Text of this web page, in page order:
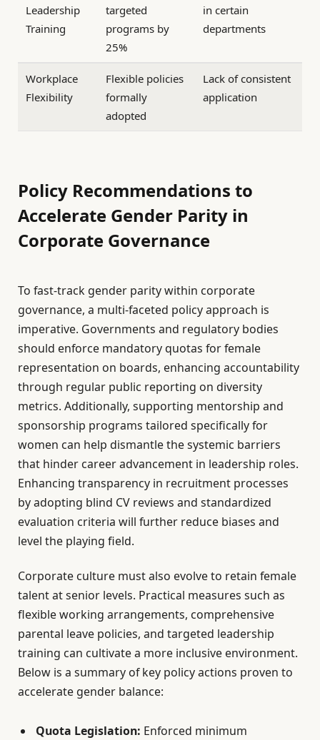
Leadership
Training
targeted
programs by
25%
in certain
departments
Workplace
Flexibility
Flexible policies
formally
adopted
Lack of consistent
application
Policy Recommendations to
Accelerate Gender Parity in
Corporate Governance
To fast-track gender parity within corporate
governance, a multi-faceted policy approach is
imperative. Governments and regulatory bodies
should enforce mandatory quotas for female
representation on boards, enhancing accountability
through regular public reporting on diversity
metrics. Additionally, supporting mentorship and
sponsorship programs tailored specifically for
women can help dismantle the systemic barriers
that hinder career advancement in leadership roles.
Enhancing transparency in recruitment processes
by adopting blind CV reviews and standardized
evaluation criteria will further reduce biases and
level the playing field.
Corporate culture must also evolve to retain female
talent at senior levels. Practical measures such as
flexible working arrangements, comprehensive
parental leave policies, and targeted leadership
training can cultivate a more inclusive environment.
Below is a summary of key policy actions proven to
accelerate gender balance:
Quota Legislation: Enforced minimum